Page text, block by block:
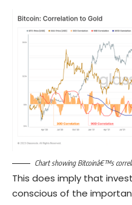
Chart showing Bitcoinâ€™s
This does imply that
conscious of the